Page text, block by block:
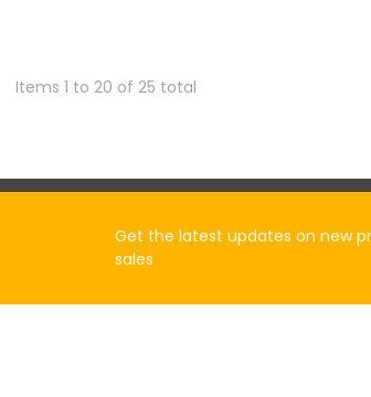
Items 1 to 20 of 25 total
Get the latest updates on new
sales